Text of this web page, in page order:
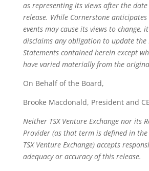
as representing its views after the
release. While Cornerstone
events may cause its views to change,
disclaims any obligation to update the
Statements contained herein except
have varied materially from the
On Behalf of the Board,
Brooke Macdonald, President and
Neither TSX Venture Exchange nor its
Provider (as that term is defined in
TSX Venture Exchange) accepts
adequacy or accuracy of this release.